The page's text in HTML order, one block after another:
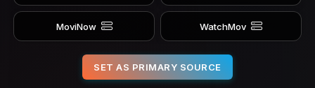
MoviNow WatchMov
SET AS PRIMARY SOURCE